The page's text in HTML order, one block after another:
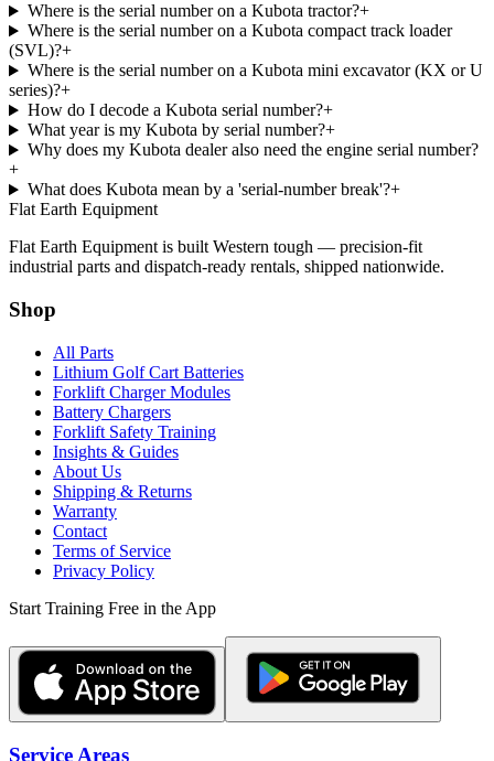
Where is the serial number on a Kubota tractor?+
Where is the serial number on a Kubota compact track loader
(SVL)?+
Where is the serial number on a Kubota mini excavator (KX or U
series)?+
How do I decode a Kubota serial number?+
What year is my Kubota by serial number?+
Why does my Kubota dealer also need the engine serial number?
+
What does Kubota mean by a 'serial-number break'?+
Flat Earth Equipment
Flat Earth Equipment is built Western tough — precision-fit
industrial parts and dispatch-ready rentals, shipped nationwide.
Shop
All Parts
Lithium Golf Cart Batteries
Forklift Charger Modules
Battery Chargers
Forklift Safety Training
Insights & Guides
About Us
Shipping & Returns
Warranty
Contact
Terms of Service
Privacy Policy
Start Training Free in the App
Service Areas